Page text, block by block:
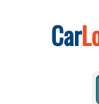
Car